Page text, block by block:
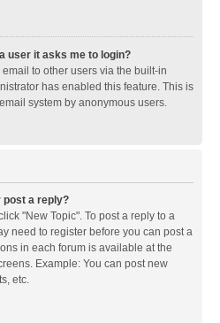
user it asks me to login?
to other users via the built-in
has enabled this feature. This is
system by anonymous users.
post a reply?
"New Topic". To post a reply to a
need to register before you can post a
in each forum is available at the
Example: You can post new
etc.